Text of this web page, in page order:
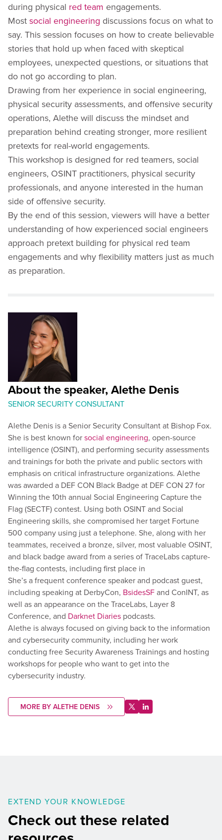
during physical red team engagements.
Most social engineering discussions focus on what to
say. This session focuses on how to create believable
stories that hold up when faced with skeptical
employees, unexpected questions, or situations that
do not go according to plan.
Drawing from her experience in social engineering,
physical security assessments, and offensive security
operations, Alethe will discuss the mindset and
preparation behind creating stronger, more resilient
pretexts for real-world engagements.
This workshop is designed for red teamers, social
engineers, OSINT practitioners, physical security
professionals, and anyone interested in the human
side of offensive security.
By the end of this session, viewers will have a better
understanding of how experienced social engineers
approach pretext building for physical red team
engagements and why flexibility matters just as much
as preparation.
About the speaker, Alethe Denis
SENIOR SECURITY CONSULTANT
Alethe Denis is a Senior Security Consultant at Bishop Fox.
She is best known forsocial engineering, open-source
intelligence (OSINT), and performing security assessments
and trainings for both the private and public sectors with
emphasis on critical infrastructure organizations. Alethe
was awarded a DEF CON Black Badge at DEF CON 27 for
Winning the 10th annual Social Engineering Capture the
Flag (SECTF) contest. Using both OSINT and Social
Engineering skills, she compromised her target Fortune
500 company using just a telephone. She, along with her
teammates, received a bronze, silver, most valuable OSINT,
and black badge award from a series of TraceLabs capture-
the-flag contests, including first place in
She’s a frequent conference speaker and podcast guest,
including speaking at DerbyCon, BsidesSFand ConINT, as
well as an appearance on the TraceLabs, Layer 8
Conference, and Darknet Diaries podcasts.
Alethe is always focused on giving back to the information
and cybersecurity community, including her work
conducting free Security Awareness Trainings and hosting
workshops for people who want to get into the
cybersecurity industry.
MORE BY ALETHE DENIS
EXTEND YOUR KNOWLEDGE
Check out these related